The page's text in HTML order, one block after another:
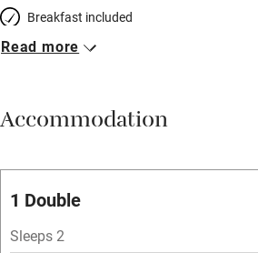
Breakfast included
Breakfast available
Vegetarian meals
Parking on premises
Read more
Accommodation
1 Double
Sleeps 2